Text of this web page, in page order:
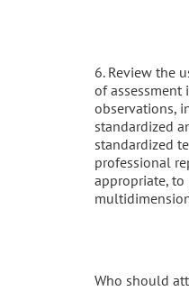
6. Review the
of assessment
observations,
standardized
standardized
professional
appropriate, to
Who should